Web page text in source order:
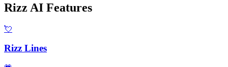
Rizz AI Features
💘
Rizz Lines